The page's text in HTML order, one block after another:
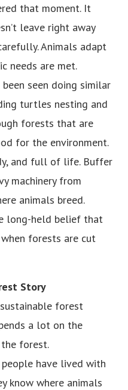
that moment. It
leave right away
Animals adapt
needs are met.
seen doing similar
turtles nesting and
forests that are
for the environment.
and full of life. Buffer
machinery from
animals breed.
long-held belief that
forests are cut
Story
forest
a lot on the
forest.
have lived with
know where animals